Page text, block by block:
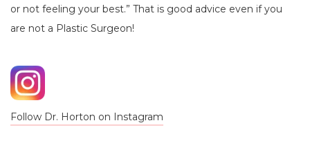
or not feeling your best.” That is good advice even if you
are not a Plastic Surgeon!
Follow Dr. Horton on Instagram